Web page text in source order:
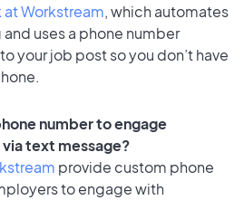
at Workstream, which automates
uses a phone number
your job post so you don’t have
number to engage
text message?
provide custom phone
to engage with